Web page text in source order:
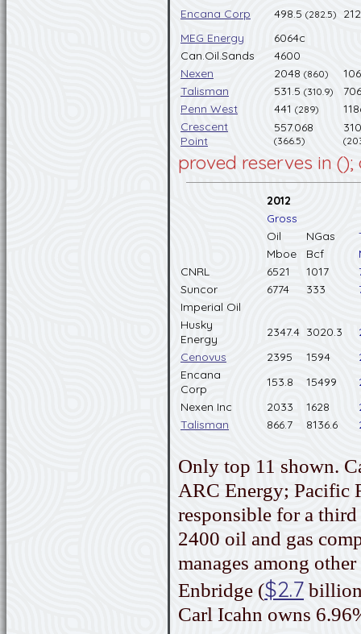
Encana Corp 498.5 (282.5)
MEG Energy
6064c
Can.Oil.Sands
4600
Nexen
2048 (860)
Talisman
531.5 (310.9)
Penn West
441 (289)
Crescent
Point
557.068
(366.5)
proved reserves in
2012
Gross
Oil
NGas
Mboe
Bcf
CNRL
6521 1017
Suncor
6774 333
Imperial Oil
Husky
Energy
2347.4 3020.3
Cenovus
2395 1594
Encana
Corp
153.8 15499
Nexen Inc
2033 1628
Talisman
866.7 8136.6
Only top 11 shown.
ARC Energy; Pacific
responsible for a
2400 oil and gas
manages among
Enbridge ($2.7
Carl Icahn owns